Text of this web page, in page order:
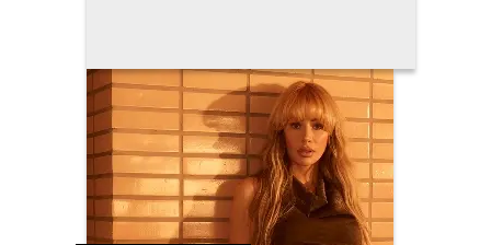
seasonal British produce; there's
also an on-site butchery, and
menus that moves between
refined small plates and bigger
sharing dishes to enjoy. The
menu blends refined comfort